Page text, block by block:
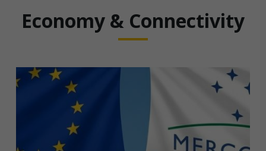
Economy & Connectivity